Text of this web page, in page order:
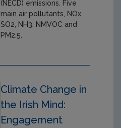
(NECD) emissions. Five
main air pollutants, NOx,
SO2, NH3, NMVOC and
PM2.5.
Climate Change in
the Irish Mind:
Engagement